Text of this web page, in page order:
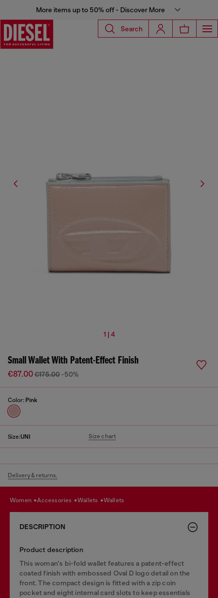
More items up to 50% off - Discover More
Search
1 | 4
Small Wallet With Patent-Effect Finish
€87.00€175.00 -50%
Color: Pink
Size:UNI Size chart
Delivery & returns.
women accessories wallets wallets
DESCRIPTION
Product description
This woman's bi-fold wallet features a patent-effect
coated finish with embossed Oval D logo detail on the
front. The compact design is fitted with a zip coin
pocket and eight internal card slots to keep essentials